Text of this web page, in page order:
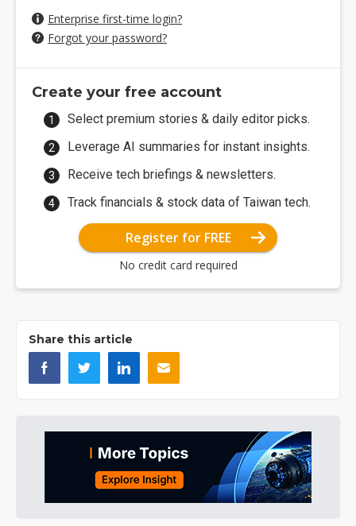
Enterprise first-time login?
Forgot your password?
Create your free account
Select premium stories & daily editor picks.
Leverage AI summaries for instant insights.
Receive tech briefings & newsletters.
Track financials & stock data of Taiwan tech.
Register for FREE
No credit card required
Share this article